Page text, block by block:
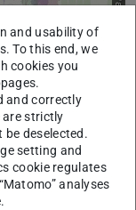
and usability of
To this end, we
cookies you
and correctly
are strictly
be deselected.
setting and
cookie regulates
analyses